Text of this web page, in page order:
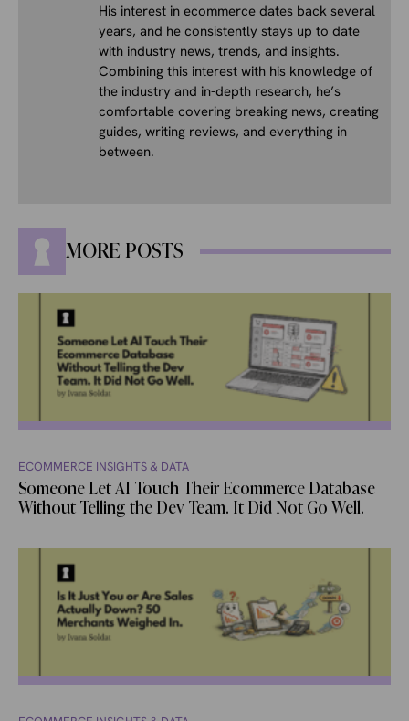
His interest in ecommerce dates back several
years, and he consistently stays up to date
with industry news, trends, and insights.
Combining this interest with his knowledge of
the industry and in-depth research, he’s
comfortable covering breaking news, creating
guides, writing reviews, and everything in
between.
MORE POSTS
ECOMMERCE INSIGHTS & DATA
Someone Let AI Touch Their Ecommerce Database
Without Telling the Dev Team. It Did Not Go Well.